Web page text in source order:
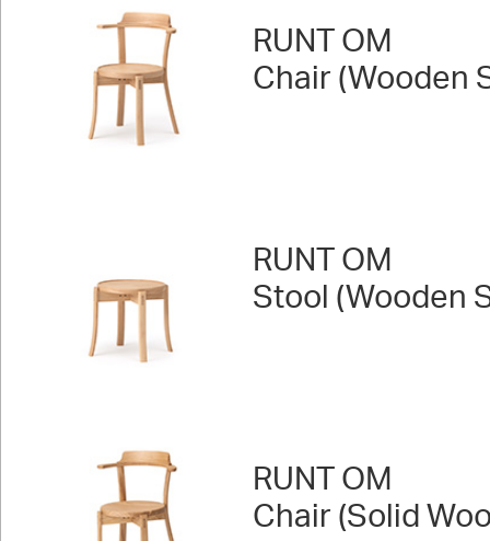
RUNT OM
Chair (Wooden
RUNT OM
Stool (Wooden
RUNT OM
Chair (Solid